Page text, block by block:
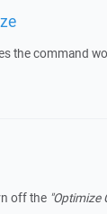
the command
off the "Optimize